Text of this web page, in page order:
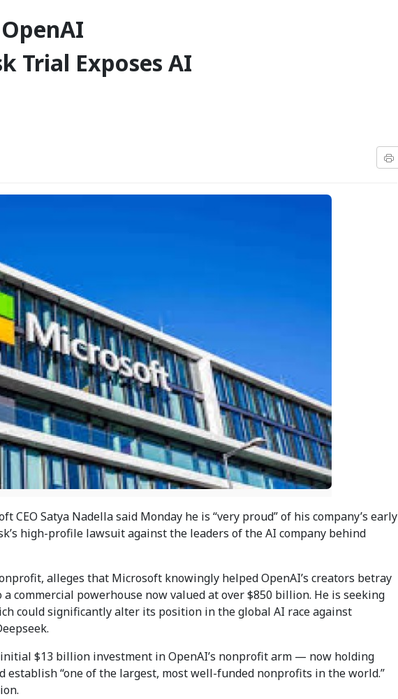
Trial Exposes AI
CEO Satya Nadella said Monday he is “very proud” of his company’s early
high-profile lawsuit against the leaders of the AI company behind
alleges that Microsoft knowingly helped OpenAI’s creators betray
powerhouse now valued at over $850 billion. He is seeking
could significantly alter its position in the global AI race against
$13 billion investment in OpenAI’s nonprofit arm — now holding
“one of the largest, most well-funded nonprofits in the world.”